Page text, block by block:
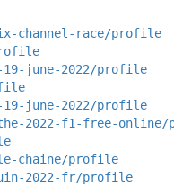
channel-race/profile
june-2022/profile
june-2022/profile
2022-f1-free-
chaine/profile
2022-fr/profile